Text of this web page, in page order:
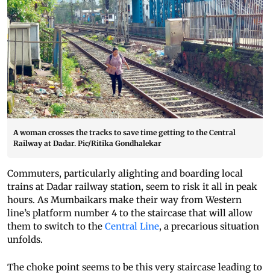
A woman crosses the tracks to save time getting to the Central
Railway at Dadar. Pic/Ritika Gondhalekar
Commuters, particularly alighting and boarding local
trains at Dadar railway station, seem to risk it all in peak
hours. As Mumbaikars make their way from Western
line’s platform number 4 to the staircase that will allow
them to switch to the Central Line, a precarious situation
unfolds.
The choke point seems to be this very staircase leading to